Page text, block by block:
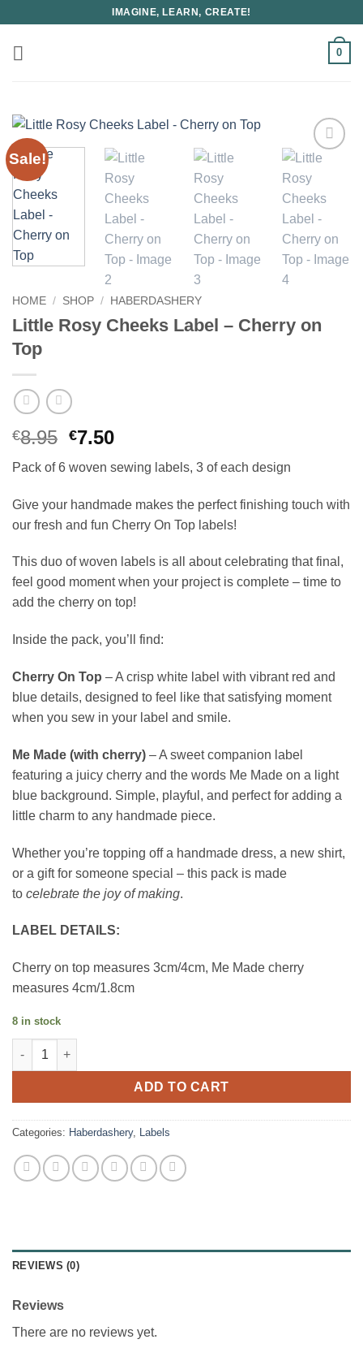
content
IMAGINE, LEARN, CREATE!
0
Sale!
HOME / SHOP / HABERDASHERY
Little Rosy Cheeks Label – Cherry on
Top
€8.95 Original
was:
€8.95.
€7.50Current
is:
€7.50.
Pack of 6 woven sewing labels, 3 of each design
Give your handmade makes the perfect finishing touch with
our fresh and fun Cherry On Top labels!
This duo of woven labels is all about celebrating that final,
feel good moment when your project is complete – time to
add the cherry on top!
Inside the pack, you’ll find:
Cherry On Top – A crisp white label with vibrant red and
blue details, designed to feel like that satisfying moment
when you sew in your label and smile.
Me Made (with cherry) – A sweet companion label
featuring a juicy cherry and the words Me Made on a light
blue background. Simple, playful, and perfect for adding a
little charm to any handmade piece.
Whether you’re topping off a handmade dress, a new shirt,
or a gift for someone special – this pack is made
to celebrate the joy of making.
LABEL DETAILS:
Cherry on top measures 3cm/4cm, Me Made cherry
measures 4cm/1.8cm
8 in stock
Little Rosy Cheeks Label - Cherry on Top quantity
ADD TO CART
Categories: Haberdashery, Labels
REVIEWS (0)
Reviews
There are no reviews yet.